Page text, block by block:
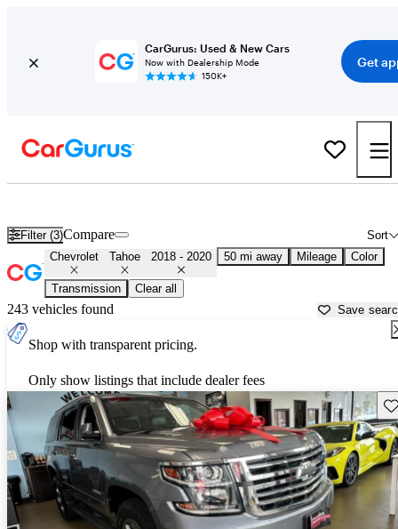
CarGurus: Used & New Cars
Now with Dealership Mode
150K+
Get
Filter (3) Sort
Compare
Chevrolet Tahoe 2018 - 2020 50 mi away Mileage Color
Transmission Clear all
243 vehicles found Save
Shop with transparent pricing.
Only show listings that include dealer fees